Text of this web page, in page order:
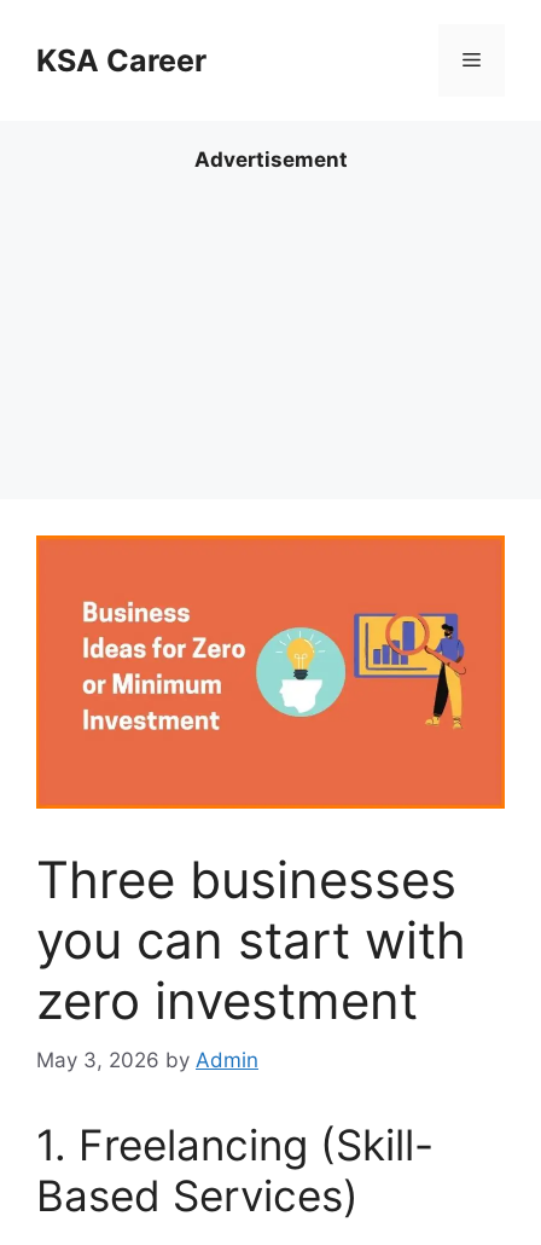
contentKSA Career Menu
Advertisement
Three businesses
you can start with
zero investment
May 3, 2026 by Admin
1. Freelancing (Skill-
Based Services)